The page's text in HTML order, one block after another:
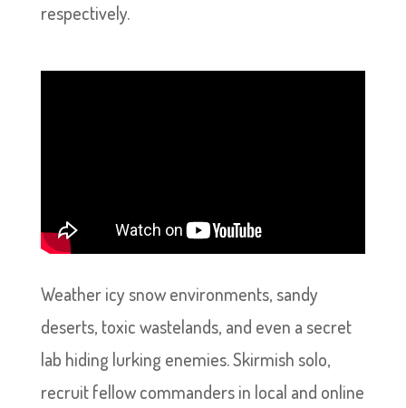
respectively.
Weather icy snow environments, sandy
deserts, toxic wastelands, and even a secret
lab hiding lurking enemies. Skirmish solo,
recruit fellow commanders in local and online